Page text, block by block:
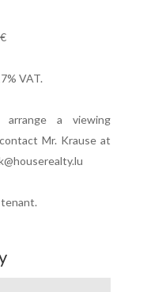
VAT.
a viewing
Mr. Krause at